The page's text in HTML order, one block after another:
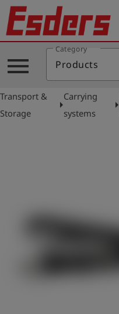
Products
Knowledge
Support
menu
Category
Products
Transport &
Storage
arrow_right
Carrying
systems
arrow_right